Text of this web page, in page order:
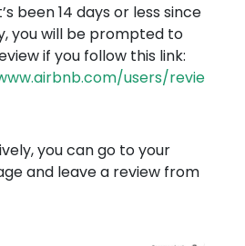
been 14 days or less since
you will be prompted to
if you follow this link:
users/revie
you can go to your
and leave a review from